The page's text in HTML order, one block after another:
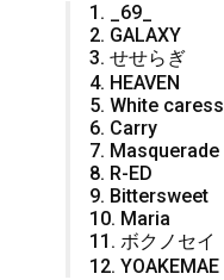
1. _69_
2. GALAXY
3. せせらぎ
4. HEAVEN
5. White caress
6. Carry
7. Masquerade
8. R-ED
9. Bittersweet
10. Maria
11. ボクノセイ
12. YOAKEMAE